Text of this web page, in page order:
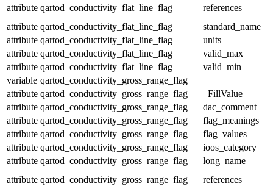
attribute qartod_conductivity_flat_line_flag
references
attribute qartod_conductivity_flat_line_flag
standard_name
attribute qartod_conductivity_flat_line_flag
units
attribute qartod_conductivity_flat_line_flag
valid_max
attribute qartod_conductivity_flat_line_flag
valid_min
variable qartod_conductivity_gross_range_flag
attribute qartod_conductivity_gross_range_flag
_FillValue
attribute qartod_conductivity_gross_range_flag
dac_comment
attribute qartod_conductivity_gross_range_flag
flag_meanings
attribute qartod_conductivity_gross_range_flag
flag_values
attribute qartod_conductivity_gross_range_flag
ioos_category
attribute qartod_conductivity_gross_range_flag
long_name
attribute qartod_conductivity_gross_range_flag
references